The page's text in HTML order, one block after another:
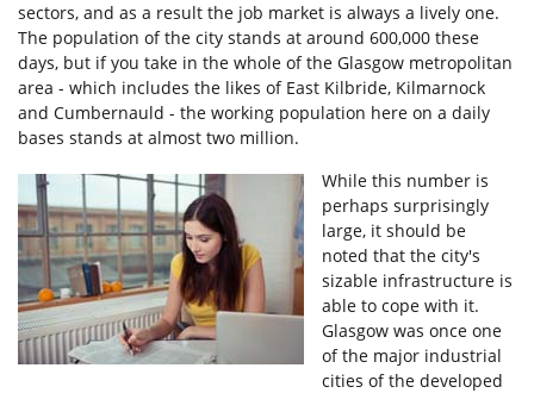
sectors, and as a result the job market is always a lively one.
The population of the city stands at around 600,000 these
days, but if you take in the whole of the Glasgow metropolitan
area - which includes the likes of East Kilbride, Kilmarnock
and Cumbernauld - the working population here on a daily
bases stands at almost two million.
While this number is
perhaps surprisingly
large, it should be
noted that the city's
sizable infrastructure is
able to cope with it.
Glasgow was once one
of the major industrial
cities of the developed